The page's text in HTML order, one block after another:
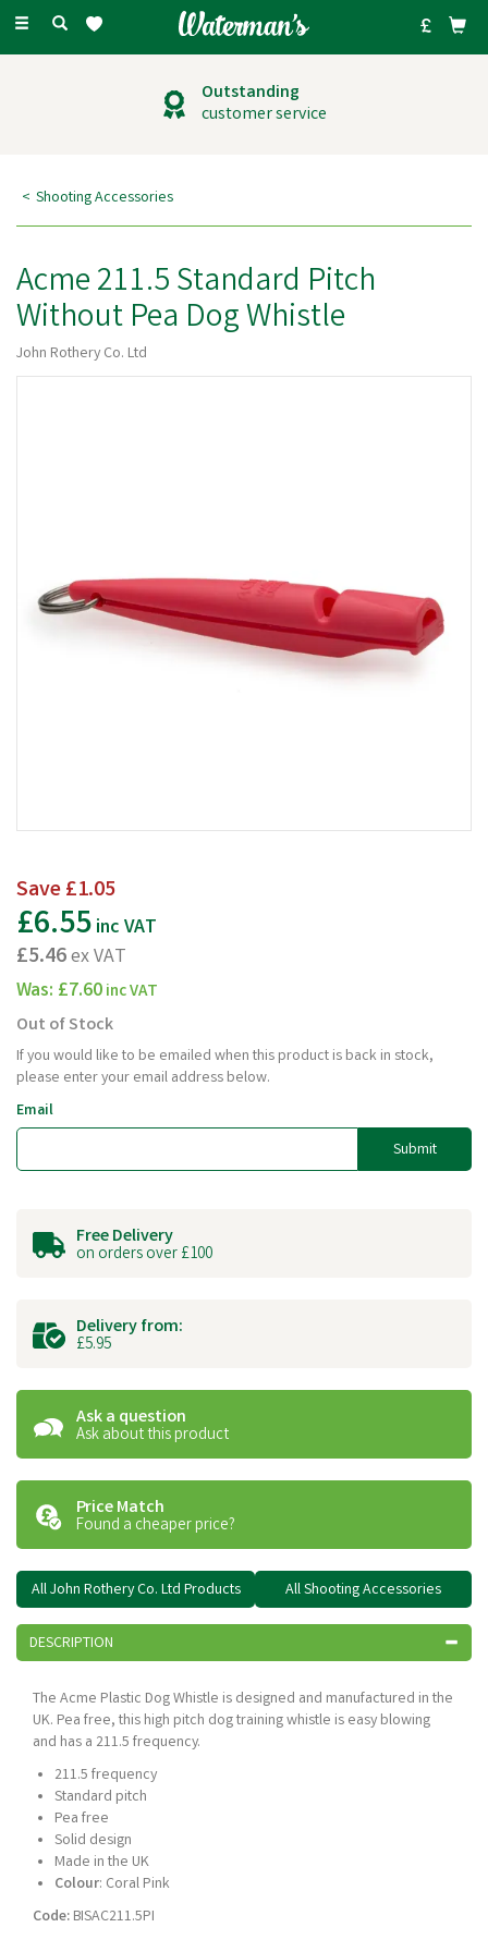
Toggle
Outstanding
customer service
Shooting Accessories
Acme 211.5 Standard Pitch
Without Pea Dog Whistle
John Rothery Co. Ltd
Save£1.05
£6.55inc VAT
£5.46ex VAT
Was: £7.60inc VAT
Out of Stock
If you would like to be emailed when this product is back in stock,
please enter your email address below.
Email
Submit
Free Delivery
on orders over £100
Delivery from:
£5.95
Ask a question
Ask about this product
Price Match
Found a cheaper price?
All John Rothery Co. Ltd Products All Shooting Accessories
DESCRIPTION
The Acme Plastic Dog Whistle is designed and manufactured in the
UK. Pea free, this high pitch dog training whistle is easy blowing
and has a 211.5 frequency.
211.5 frequency
Standard pitch
Pea free
Solid design
Made in the UK
Colour: Coral Pink
Code: BISAC211.5PI